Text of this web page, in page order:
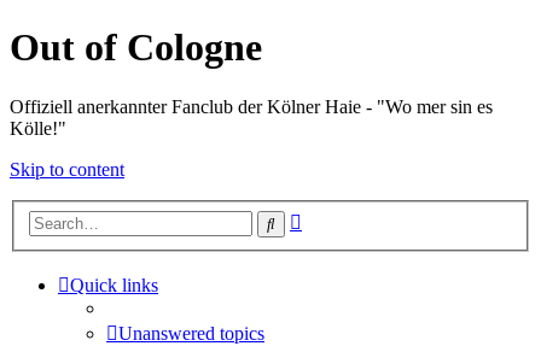
Out of Cologne
Offiziell anerkannter Fanclub der Kölner Haie - "Wo mer sin es
Kölle!"
Skip to content
Search
Quick links
Unanswered topics